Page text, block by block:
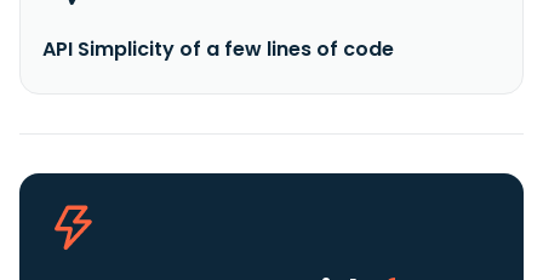
API Simplicity of a few lines of code